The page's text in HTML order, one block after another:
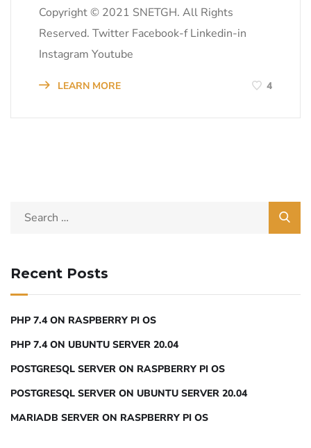
Copyright © 2021 SNETGH. All Rights
Reserved. Twitter Facebook-f Linkedin-in
Instagram Youtube
LEARN MORE 4
Recent Posts
PHP 7.4 ON RASPBERRY PI OS
PHP 7.4 ON UBUNTU SERVER 20.04
POSTGRESQL SERVER ON RASPBERRY PI OS
POSTGRESQL SERVER ON UBUNTU SERVER 20.04
MARIADB SERVER ON RASPBERRY PI OS